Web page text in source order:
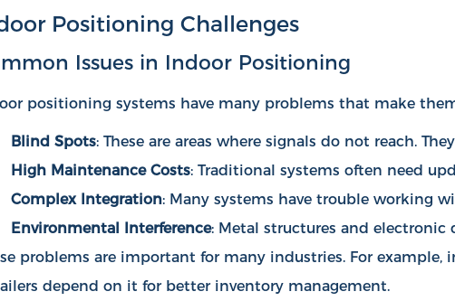
Positioning Challenges
Issues in Indoor Positioning
positioning systems have many problems that make
Blind Spots: These are areas where signals do not reach.
High Maintenance Costs: Traditional systems often need
Complex Integration: Many systems have trouble working
Environmental Interference: Metal structures and electronic
problems are important for many industries. For
depend on it for better inventory management.